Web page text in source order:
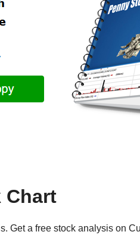
Chart
Get a free stock analysis on